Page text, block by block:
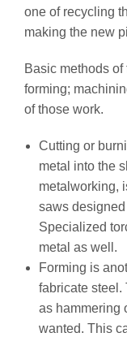
one of recycling
making the new
Basic methods
forming;
of those work.
Cutting or
metal into the
metalworking,
saws
Specialized
metal as well.
Forming is
fabricate steel.
as hammering
wanted. This